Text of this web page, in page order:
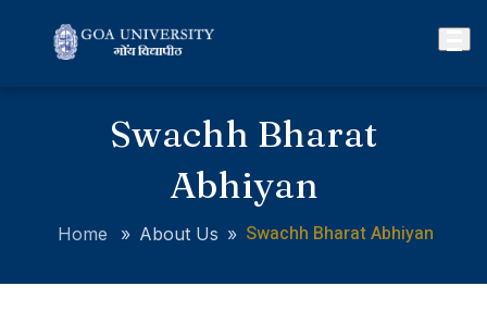
Swachh Bharat
Abhiyan
Home » About Us » Swachh Bharat Abhiyan